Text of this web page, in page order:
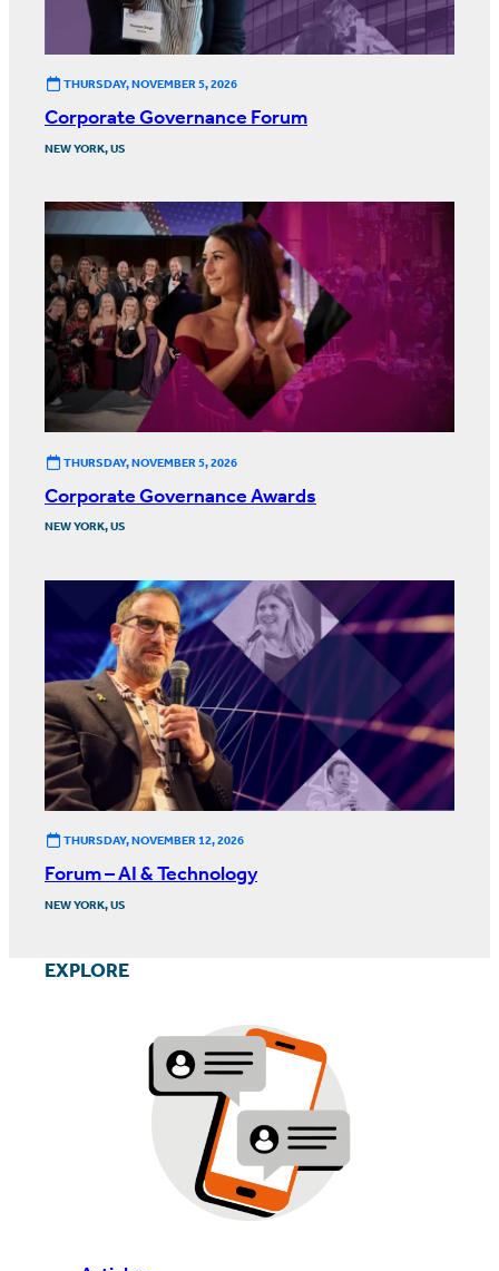
THURSDAY, NOVEMBER 5, 2026
Corporate Governance Forum
NEW YORK, US
THURSDAY, NOVEMBER 5, 2026
Corporate Governance Awards
NEW YORK, US
THURSDAY, NOVEMBER 12, 2026
Forum – AI & Technology
NEW YORK, US
EXPLORE